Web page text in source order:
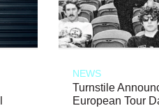
NEWS
Turnstile
European Tour